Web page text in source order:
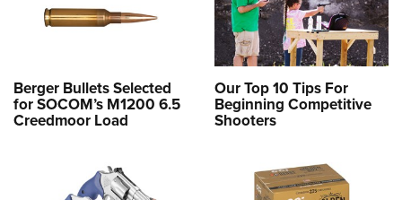
Berger Bullets Selected
for SOCOM’s M1200 6.5
Creedmoor Load
Our Top 10 Tips For
Beginning Competitive
Shooters